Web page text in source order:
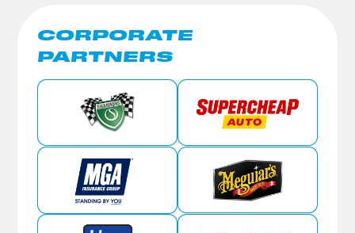
CORPORATE
PARTNERS